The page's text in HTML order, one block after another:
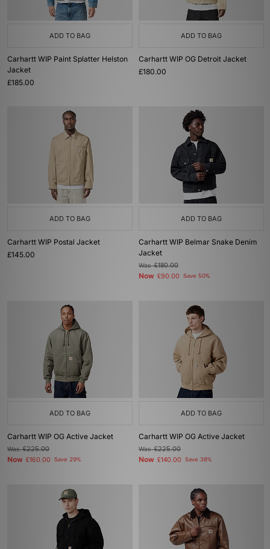
ADD TO BAG
Carhartt WIP Paint Splatter Helston
Jacket
£185.00
ADD TO BAG
Carhartt WIP OG Detroit Jacket
£180.00
ADD TO BAG
Carhartt WIP Postal Jacket
£145.00
ADD TO BAG
Carhartt WIP Belmar Snake Denim
Jacket
Was£180.00
Now £90.00 Save 50%
ADD TO BAG
Carhartt WIP OG Active Jacket
Was£225.00
Now £160.00 Save 29%
ADD TO BAG
Carhartt WIP OG Active Jacket
Was£225.00
Now £140.00 Save 38%